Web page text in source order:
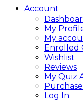
Account
My
My
Enrolled
Wishlist
Reviews
My Quiz
Log In